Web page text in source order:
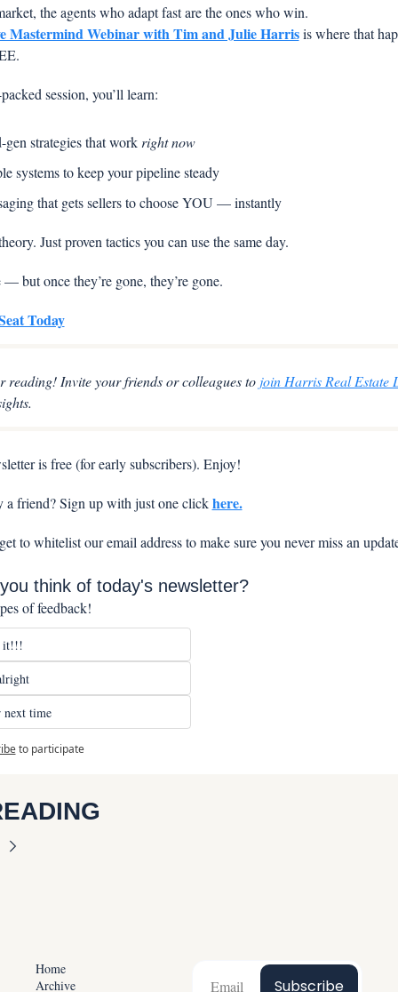
the agents who adapt fast are the ones who win.
Mastermind Webinar with Tim and Julie Harris is where that
session, you’ll learn:
strategies that work right now
systems to keep your pipeline steady
that gets sellers to choose YOU — instantly
Just proven tactics you can use the same day.
— but once they’re gone, they’re gone.
Today
reading! Invite your friends or colleagues to join Harris Real Estate
is free (for early subscribers). Enjoy!
a friend? Sign up with just one click here.
to whitelist our email address to make sure you never miss an
think of today's newsletter?
of feedback!
next time
to participate
Home
Archive
Subscribe